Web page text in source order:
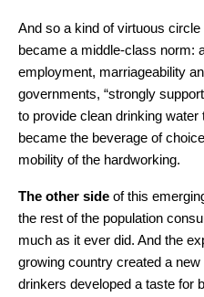
And so a kind of virtuous circle
became a middle-class norm:
employment, marriageability
governments, “strongly
to provide clean drinking
became the beverage of
mobility of the hardworking.
The other side of this
the rest of the population
much as it ever did. And the
growing country created a
drinkers developed a taste for